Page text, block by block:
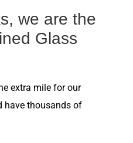
we are the
Glass
extra mile for our
have thousands of